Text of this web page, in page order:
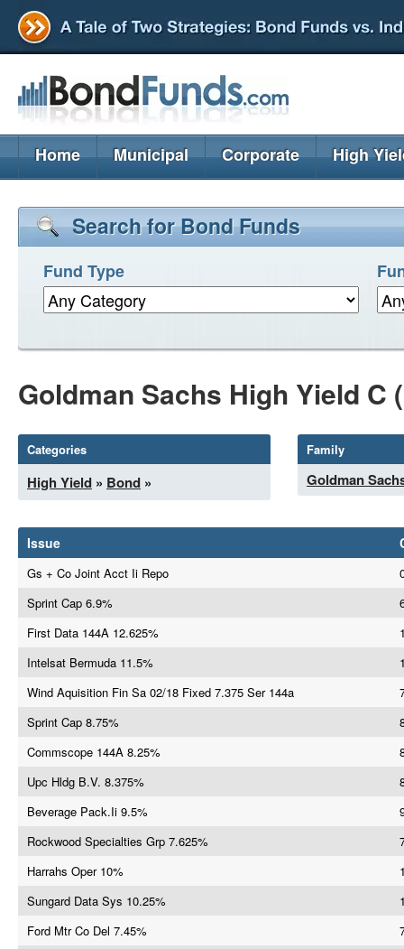
Home Municipal Corporate High
Search for Bond Funds
Fund Type
Goldman Sachs High Yield C
Categories
High Yield » Bond »
Family
Goldman
Issue
Gs + Co Joint Acct Ii Repo
Sprint Cap 6.9%
First Data 144A 12.625%
Intelsat Bermuda 11.5%
Wind Aquisition Fin Sa 02/18 Fixed 7.375 Ser 144a
Sprint Cap 8.75%
Commscope 144A 8.25%
Upc Hldg B.V. 8.375%
Beverage Pack.Ii 9.5%
Rockwood Specialties Grp 7.625%
Harrahs Oper 10%
Sungard Data Sys 10.25%
Ford Mtr Co Del 7.45%